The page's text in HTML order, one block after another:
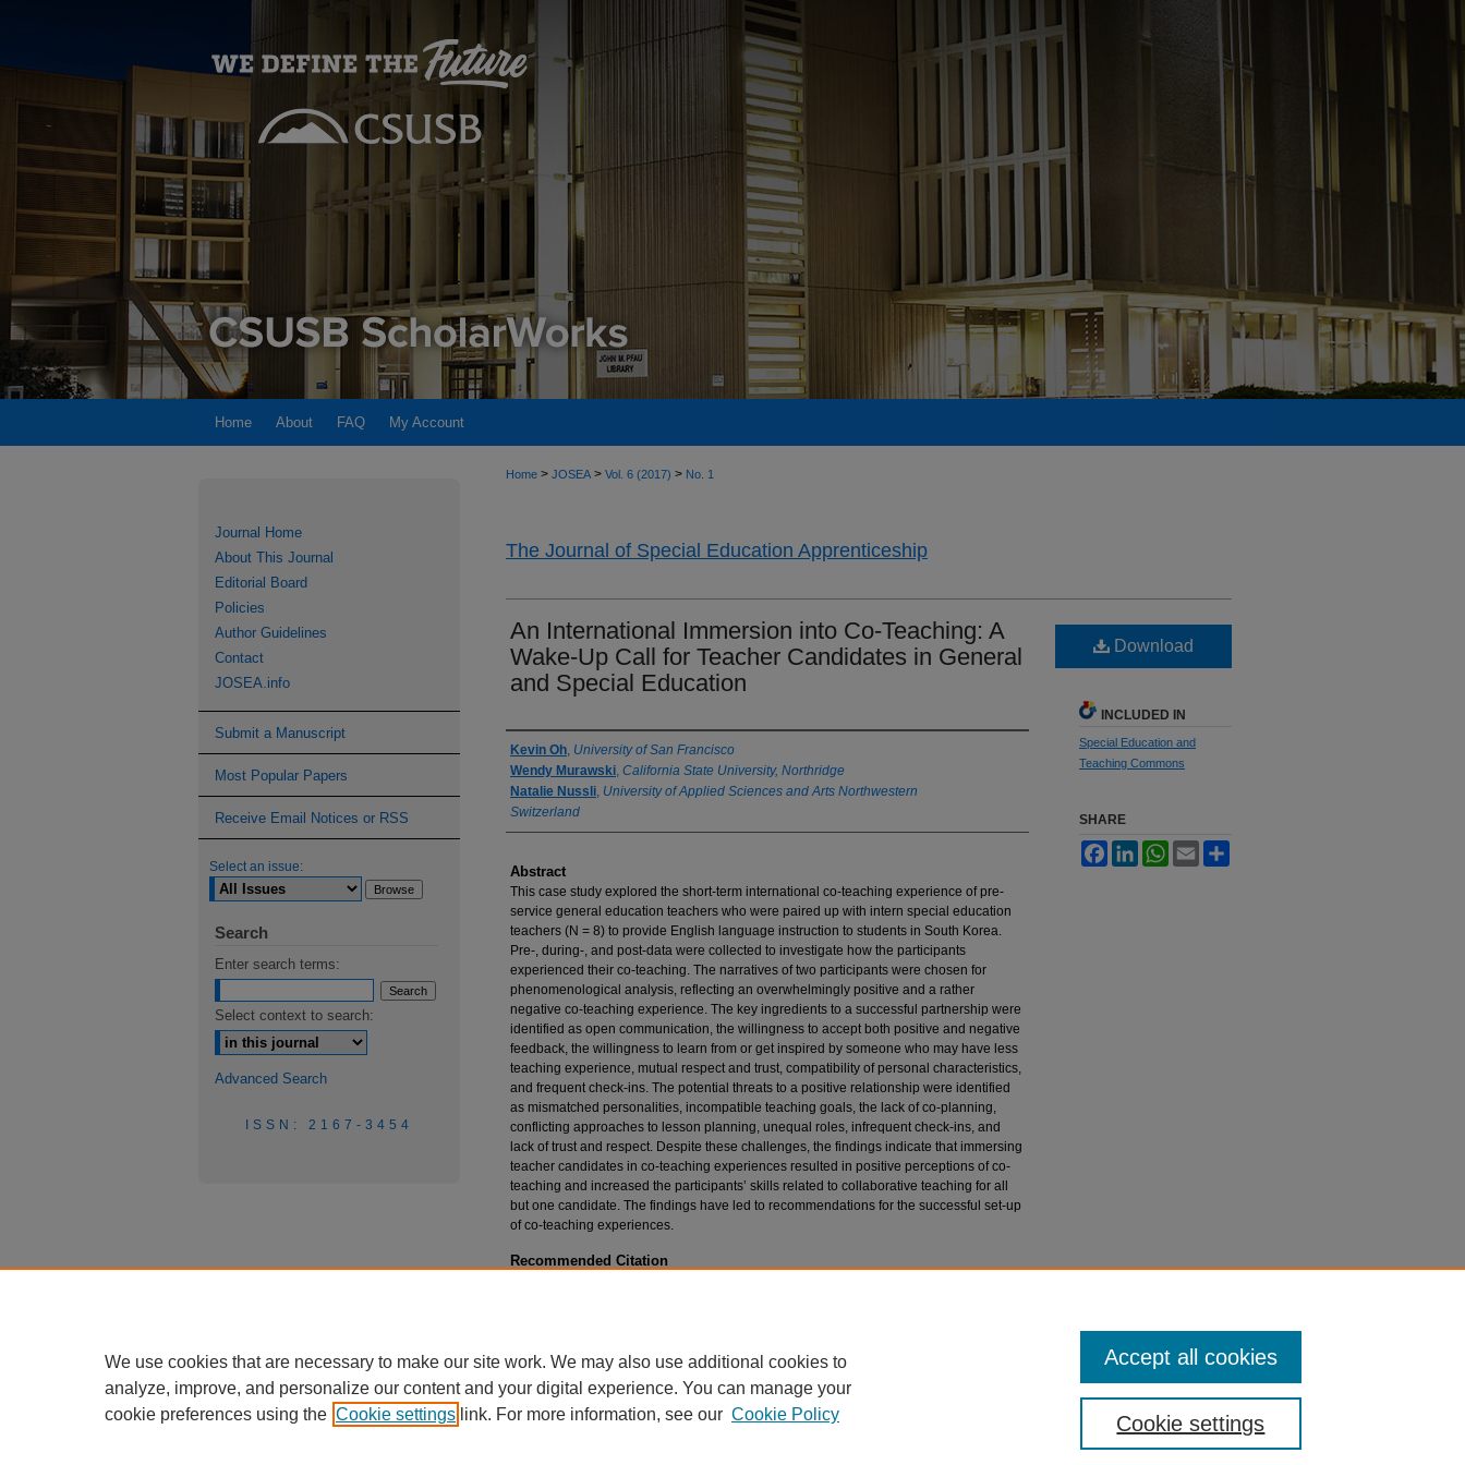
Home About FAQ My Account
Home > JOSEA > Vol. 6 (2017) > No. 1
The Journal of Special Education Apprenticeship
An International Immersion into Co-Teaching: A
Wake-Up Call for Teacher Candidates in General
and Special Education
Authors
Kevin Oh University of San Francisco
Wendy Murawski California State University, Northridge
Natalie Nussli University of Applied Sciences and Arts Northwestern
Switzerland
Abstract
This case study explored the short-term international co-teaching experience of pre-
service general education teachers who were paired up with intern special education
teachers (N = 8) to provide English language instruction to students in South Korea.
Pre-, during-, and post-data were collected to investigate how the participants
experienced their co-teaching. The narratives of two participants were chosen for
phenomenological analysis, reflecting an overwhelmingly positive and a rather
negative co-teaching experience. The key ingredients to a successful partnership were
identified as open communication, the willingness to accept both positive and negative
feedback, the willingness to learn from or get inspired by someone who may have less
teaching experience, mutual respect and trust, compatibility of personal characteristics,
and frequent check-ins. The potential threats to a positive relationship were identified
as mismatched personalities, incompatible teaching goals, the lack of co-planning,
conflicting approaches to lesson planning, unequal roles, infrequent check-ins, and
lack of trust and respect. Despite these challenges, the findings indicate that immersing
teacher candidates in co-teaching experiences resulted in positive perceptions of co-
teaching and increased the participants’ skills related to collaborative teaching for all
but one candidate. The findings have led to recommendations for the successful set-up
of co-teaching experiences.
Recommended Citation
Download
INCLUDED IN
Special Education and
Teaching Commons
SHARE
FacebookLinkedInWhatsApp
Email
Journal Home
About This Journal
Editorial Board
Policies
Author Guidelines
Contact
JOSEA.info
Submit a Manuscript
Most Popular Papers
Receive Email Notices or RSS
Select an issue:
Search
Enter search terms:
Select context to search:
Advanced Search
ISSN: 2167-3454
We use cookies that are necessary to make our site work. We may also use additional cookies to
analyze, improve, and personalize our content and your digital experience. You can manage your
cookie preferences using the Cookie settings link. For more information, see our Cookie Policy Cookie settings
Accept all cookies